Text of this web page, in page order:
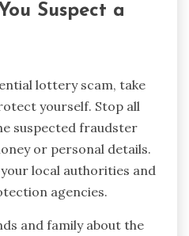
Suspect a
lottery scam, take
yourself. Stop all
suspected fraudster
or personal details.
local authorities and
agencies.
and family about the